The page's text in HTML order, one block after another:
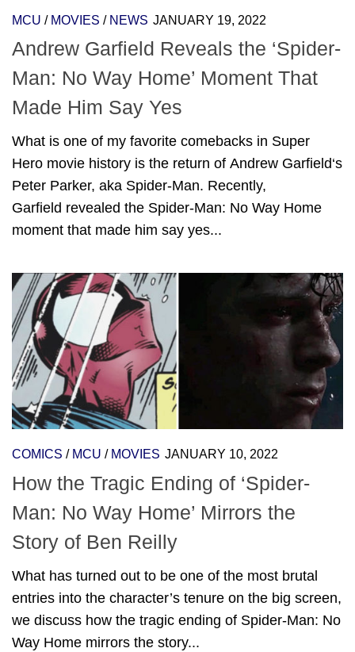
MCU / MOVIES / NEWS JANUARY 19, 2022
Andrew Garfield Reveals the ‘Spider-
Man: No Way Home’ Moment That
Made Him Say Yes
What is one of my favorite comebacks in Super
Hero movie history is the return of Andrew Garfield‘s
Peter Parker, aka Spider-Man. Recently,
Garfield revealed the Spider-Man: No Way Home
moment that made him say yes...
COMICS / MCU / MOVIES JANUARY 10, 2022
How the Tragic Ending of ‘Spider-
Man: No Way Home’ Mirrors the
Story of Ben Reilly
What has turned out to be one of the most brutal
entries into the character’s tenure on the big screen,
we discuss how the tragic ending of Spider-Man: No
Way Home mirrors the story...